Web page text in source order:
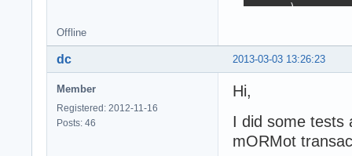
query :=
      end;
      )
CREATE
		      @CURRENDOCTS table(
Offline
2013-03-03 13:26:23
dc
Member
Registered: 2012-11-16
Posts: 46
Hi,
I did some tests
mORMot